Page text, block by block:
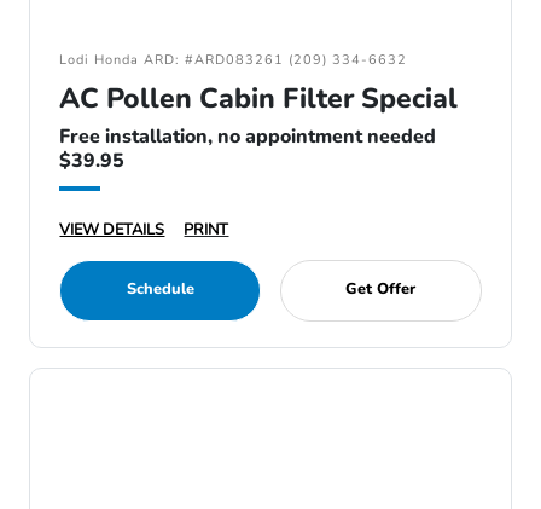
Lodi Honda ARD: #ARD083261 (209) 334-6632
AC Pollen Cabin Filter Special
Free installation, no appointment needed
$39.95
VIEW DETAILS PRINT
Schedule Get Offer